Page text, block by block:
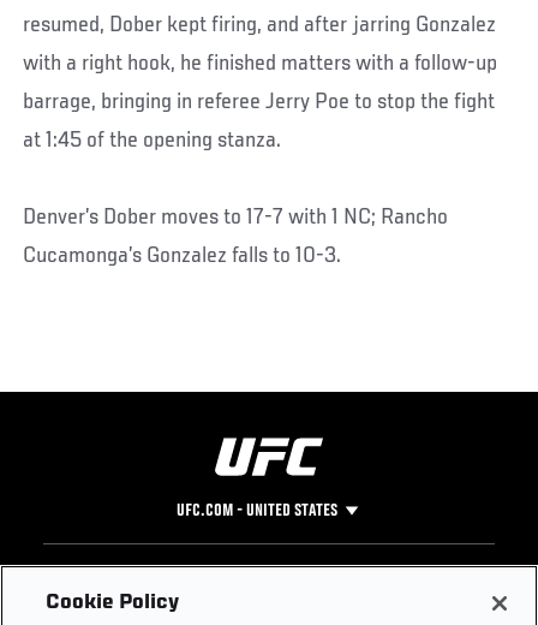
resumed, Dober kept firing, and after jarring Gonzalez
with a right hook, he finished matters with a follow-up
barrage, bringing in referee Jerry Poe to stop the fight
at 1:45 of the opening stanza.
Denver’s Dober moves to 17-7 with 1 NC; Rancho
Cucamonga’s Gonzalez falls to 10-3.
UFC.COM - UNITED STATES
Footer
UFC
Cookie Policy